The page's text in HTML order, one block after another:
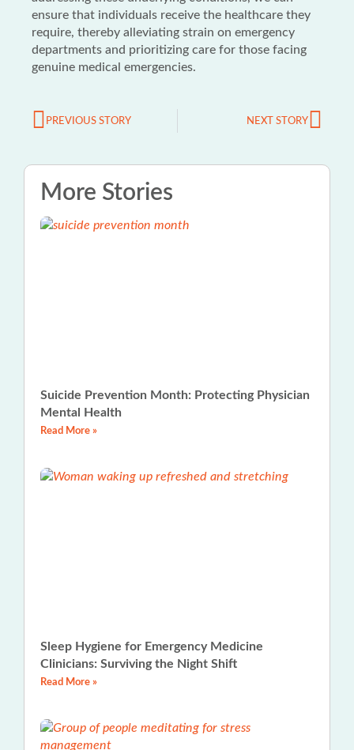
ensure that individuals receive the healthcare they
require, thereby alleviating strain on emergency
departments and prioritizing care for those facing
genuine medical emergencies.
PREVIOUS STORY NEXT STORY
More Stories
Suicide Prevention Month: Protecting Physician
Mental Health
Read More »
Sleep Hygiene for Emergency Medicine
Clinicians: Surviving the Night Shift
Read More »